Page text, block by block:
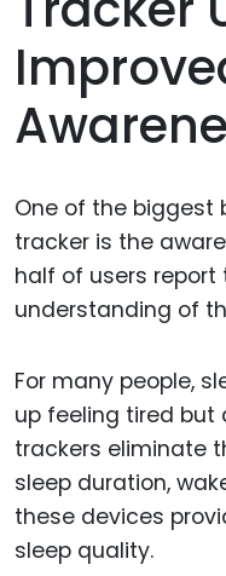
One of the biggest
tracker is the
half of users
understanding of
For many people,
up feeling tired but
trackers eliminate
sleep duration,
these devices
sleep quality.